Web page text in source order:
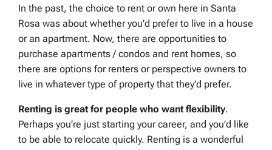
In the past, the choice to rent or own here in Santa
Rosa was about whether you’d prefer to live in a house
or an apartment. Now, there are opportunities to
purchase apartments / condos and rent homes, so
there are options for renters or perspective owners to
live in whatever type of property that they’d prefer.
Renting is great for people who want flexibility.
Perhaps you’re just starting your career, and you’d like
to be able to relocate quickly. Renting is a wonderful